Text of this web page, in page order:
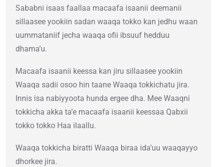
Sababni isaas faallaa macaafa isaanii deemanii
sillaasee yookiin sadan waaqa tokko kan jedhu waan
uummataniif jecha waaqa ofii ibsuuf hedduu
dhama’u.
Macaafa isaanii keessa kan jiru sillaasee yookiin
Waaqa sadii osoo hin taane Waaqa tokkichatu jira.
Innis isa nabiyyoota hunda ergee dha. Mee Waaqni
tokkicha akka ta’e macaafa isaanii keessaa Qabxii
tokko tokko Haa ilaallu.
Waaqa tokkicha biratti Waaqa biraa ida’uu waaqayyo
dhorkee jira.